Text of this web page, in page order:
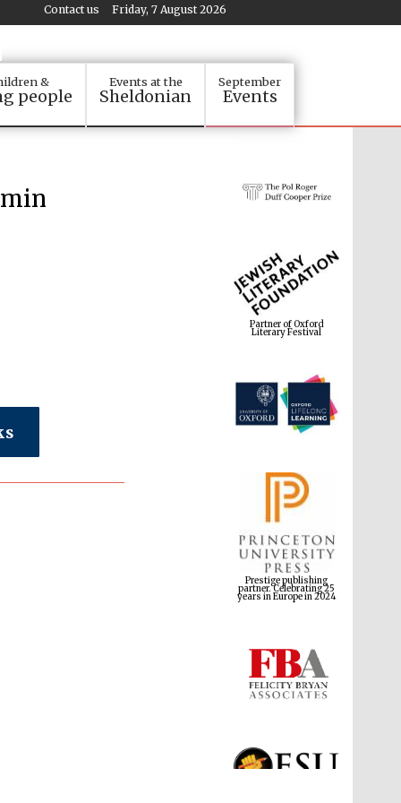
Friday, 7 August 2026
Contact us
&
people
Events at the
Sheldonian
September
Events
Partner of Oxford
Literary Festival
Prestige publishing
partner. Celebrating 25
years in Europe in 2024